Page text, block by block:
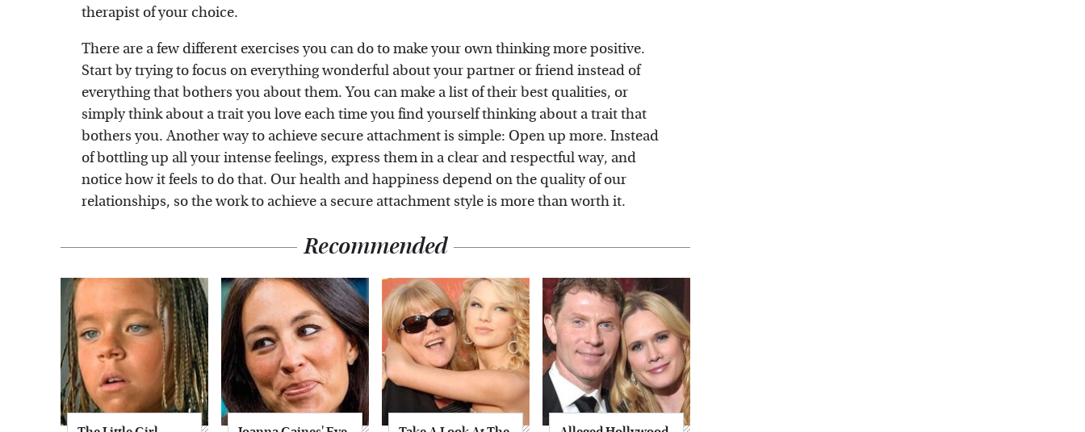
therapist of your choice.
There are a few different exercises you can do to make your own thinking more positive.
Start by trying to focus on everything wonderful about your partner or friend instead of
everything that bothers you about them. You can make a list of their best qualities, or
simply think about a trait you love each time you find yourself thinking about a trait that
bothers you. Another way to achieve secure attachment is simple: Open up more. Instead
of bottling up all your intense feelings, express them in a clear and respectful way, and
notice how it feels to do that. Our health and happiness depend on the quality of our
relationships, so the work to achieve a secure attachment style is more than worth it.
Recommended